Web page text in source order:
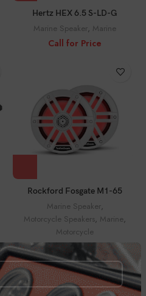
Hertz HEX 6.5 S-LD-G
Marine Speaker, Marine
Call for Price
Rockford Fosgate M1-65
Marine Speaker,
Motorcycle Speakers, Marine,
Motorcycle
Call for Price